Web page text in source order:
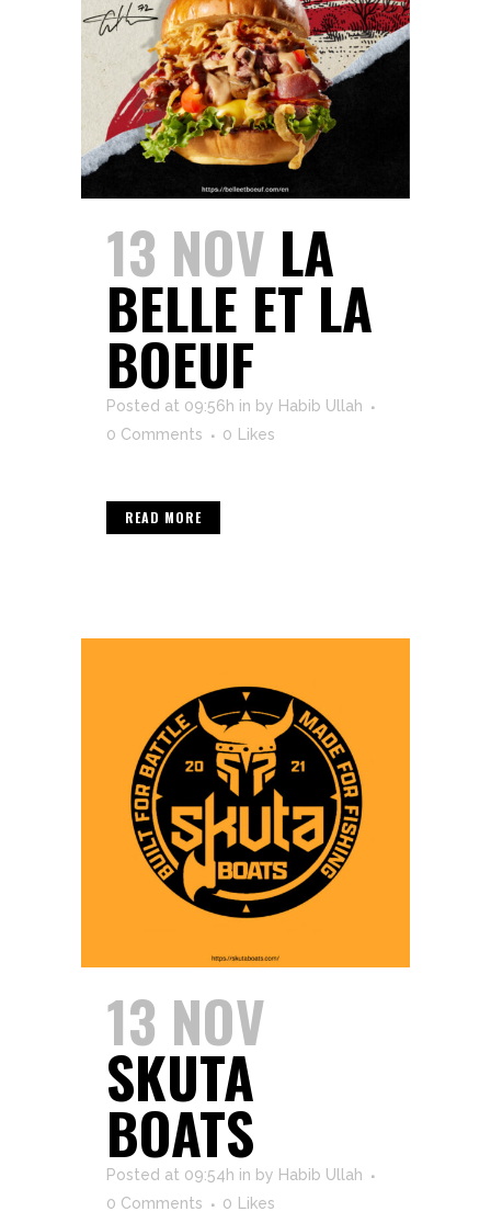
13 NOV LA
BELLE ET LA
BOEUF
Posted at 09:56h in by Habib Ullah
0 Comments
0 Likes
READ MORE
13 NOV
SKUTA
BOATS
Posted at 09:54h in by Habib Ullah
0 Comments
0 Likes